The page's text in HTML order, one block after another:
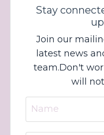
Stay
Join our
latest news
team.Don't
will